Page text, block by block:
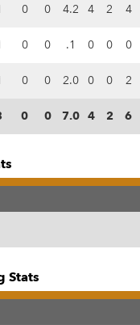
0 0 4.2 4 2 4
0 0 .1 0 0 0
0 0 2.0 0 0 2
0 0 7.0 4 2 6
Stats